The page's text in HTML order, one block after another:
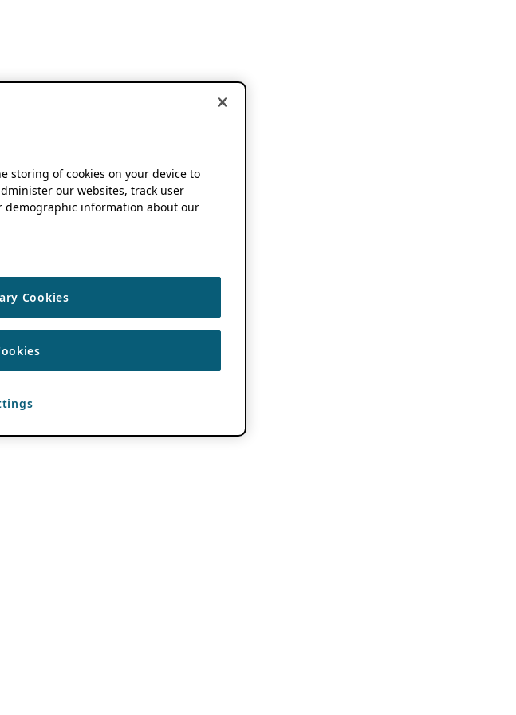
storing of cookies on your device to
our websites, track user
demographic information about our
Cookies